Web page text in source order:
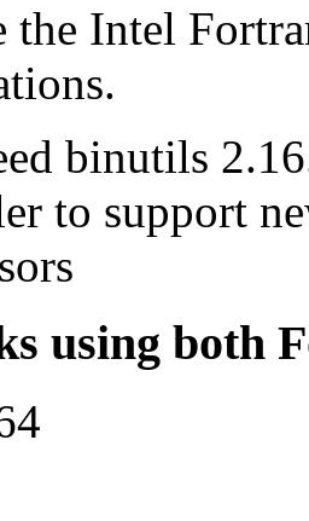
the Intel
binutils
to support
using both